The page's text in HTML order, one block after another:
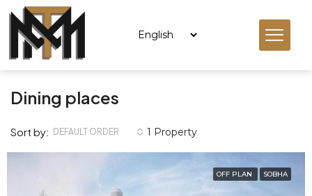
Dining places
1 Property
Sort by: DEFAULT ORDER
OFF PLAN SOBHA